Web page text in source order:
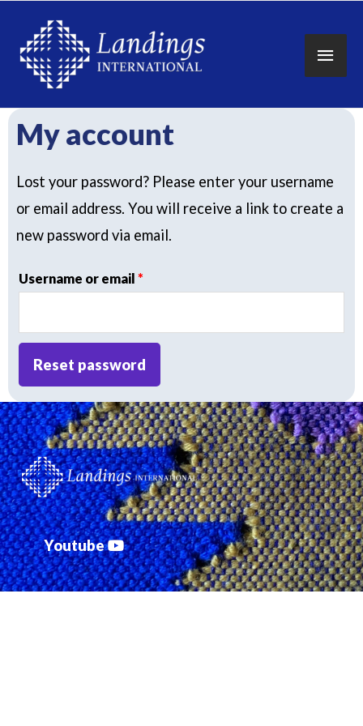
Main
My account
Lost your password? Please enter your username
or email address. You will receive a link to create a
new password via email.
Username or email *Required
Reset password
Youtube